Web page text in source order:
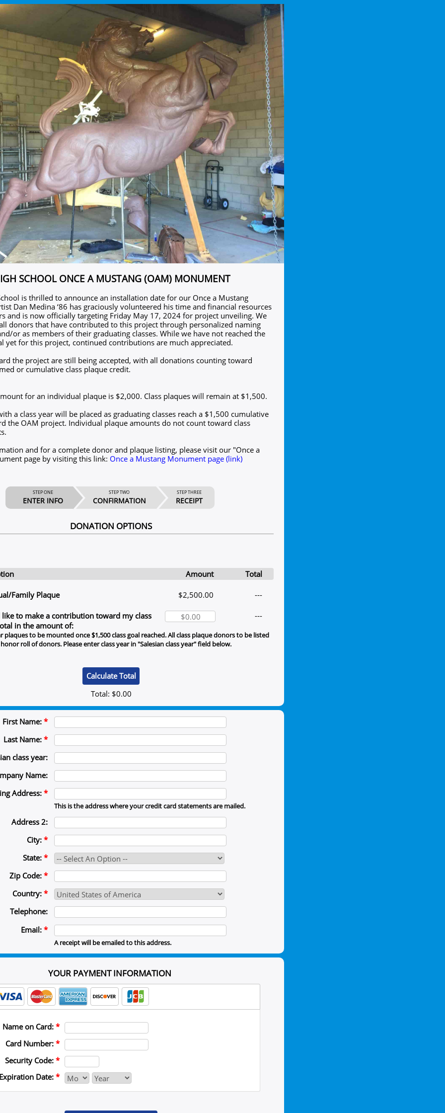
SCHOOL ONCE A MUSTANG (OAM) MONUMENT
is thrilled to announce an installation date for our Once a Mustang
Dan Medina ‘86 has graciously volunteered his time and financial resources
and is now officially targeting Friday May 17, 2024 for project unveiling. We
donors that have contributed to this project through personalized naming
or as members of their graduating classes. While we have not reached the
yet for this project, continued contributions are much appreciated.
the project are still being accepted, with all donations counting toward
or cumulative class plaque credit.
for an individual plaque is $2,000. Class plaques will remain at $1,500.
a class year will be placed as graduating classes reach a $1,500 cumulative
the OAM project. Individual plaque amounts do not count toward class
and for a complete donor and plaque listing, please visit our "Once a
page by visiting this link: Once a Mustang Monument page (link)
STEP ONE
ENTER INFO
STEP TWO
CONFIRMATION
STEP THREE
RECEIPT
DONATION OPTIONS
Amount Total
Family Plaque $2,500.00 ---
to make a contribution toward my class
in the amount of:
---
plaques to be mounted once $1,500 class goal reached. All class plaque donors to be listed
roll of donors. Please enter class year in "Salesian class year" field below.
Total: $0.00
First Name: *
Last Name: *
class year:
Name:
Address: *
This is the address where your credit card statements are mailed.
Address 2:
City: *
State: *
Zip Code: *
Country: *
Telephone:
Email: *
A receipt will be emailed to this address.
YOUR PAYMENT INFORMATION
Name on Card: *
Card Number: *
Security Code: *
Expiration Date: *